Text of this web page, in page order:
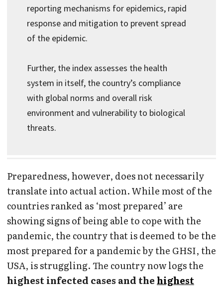
reporting mechanisms for epidemics, rapid
response and mitigation to prevent spread
of the epidemic.
Further, the index assesses the health
system in itself, the country’s compliance
with global norms and overall risk
environment and vulnerability to biological
threats.
Preparedness, however, does not necessarily
translate into actual action. While most of the
countries ranked as ‘most prepared’ are
showing signs of being able to cope with the
pandemic, the country that is deemed to be the
most prepared for a pandemic by the GHSI, the
USA, is struggling. The country now logs the
highest infected cases and thehighest